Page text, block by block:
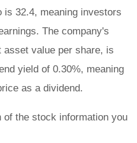
32.4, meaning investors
The company's
asset value per share, is
yield of 0.30%, meaning
as a dividend.
of the stock information you